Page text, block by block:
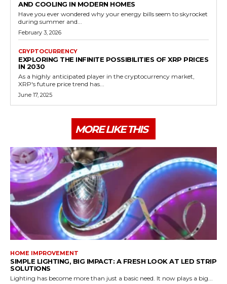
AND COOLING IN MODERN HOMES
Have you ever wondered why your energy bills seem to skyrocket
during summer and...
February 3, 2026
CRYPTOCURRENCY
EXPLORING THE INFINITE POSSIBILITIES OF XRP PRICES
IN 2030
As a highly anticipated player in the cryptocurrency market,
XRP's future price trend has...
June 17, 2025
MORE LIKE THIS
HOME IMPROVEMENT
SIMPLE LIGHTING, BIG IMPACT: A FRESH LOOK AT LED STRIP
SOLUTIONS
Lighting has become more than just a basic need. It now plays a big...